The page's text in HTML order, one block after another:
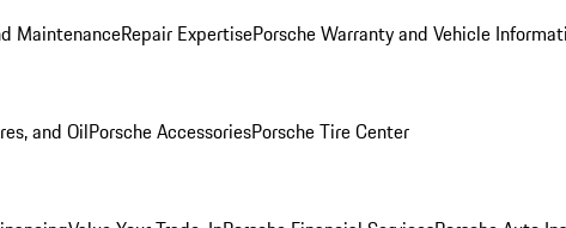
MaintenanceRepair ExpertisePorsche Warranty and Vehicle
and OilPorsche AccessoriesPorsche Tire Center